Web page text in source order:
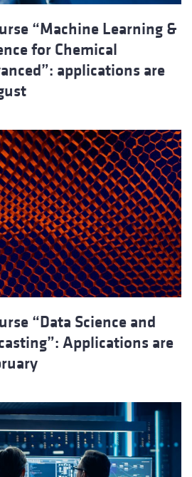
“Machine Learning &
for Chemical
applications are
“Data Science and
Applications are